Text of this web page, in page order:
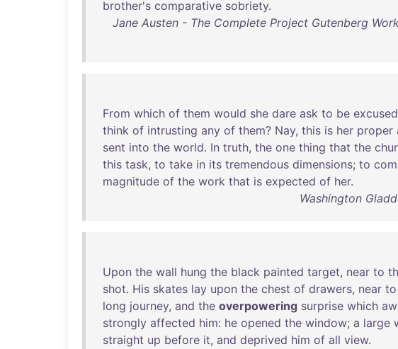
brother's comparative sobriety.
Jane Austen - The Complete Project Gutenberg
From which of them would she dare ask to be excused
think of intrusting any of them? Nay, this is her proper
sent into the world. In truth, the one thing that the
this task, to take in its tremendous dimensions; to
magnitude of the work that is expected of her.
Washington
Upon the wall hung the black painted target, near to
shot. His skates lay upon the chest of drawers, near to
long journey, and the overpowering surprise which
strongly affected him: he opened the window; a large
straight up before it, and deprived him of all view.